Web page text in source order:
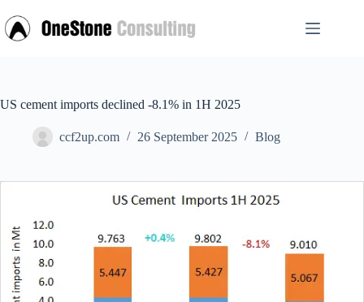
to
content
US cement imports declined -8.1% in 1H 2025
ccf2up.com 26 September 2025 Blog